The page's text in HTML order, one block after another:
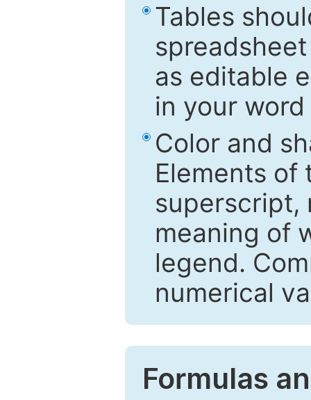
Tables
as editable
in your
Color and
Elements
superscript,
meaning of
legend.
numerical
Formulas